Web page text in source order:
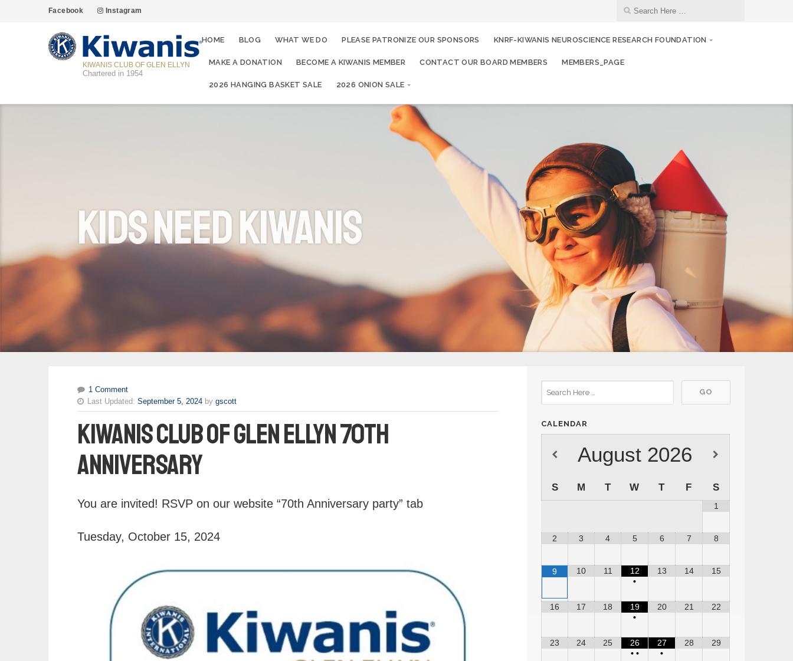
Facebook Instagram
KIWANIS CLUB OF GLEN ELLYN
Chartered in 1954
HOME BLOG WHAT WE DO PLEASE PATRONIZE OUR SPONSORS KNRF-KIWANIS NEUROSCIENCE RESEARCH FOUNDATION
MAKE A DONATION BECOME A KIWANIS MEMBER CONTACT OUR BOARD MEMBERS MEMBERS_PAGE
2026 HANGING BASKET SALE 2026 ONION SALE
Kids Need Kiwanis
1 Comment
Last Updated: September 5, 2024 by gscott
Kiwanis Club of Glen Ellyn 70th
Anniversary
You are invited! RSVP on our website “70th Anniversary party” tab
Tuesday, October 15, 2024
CALENDAR
August 2026
S M T W T F S
1
2 3 4 5 6 7 8
9 10 11
12
•
13 14 15
16 17 18
19
•
20 21 22
23 24 25
26
• •
27
•
28 29